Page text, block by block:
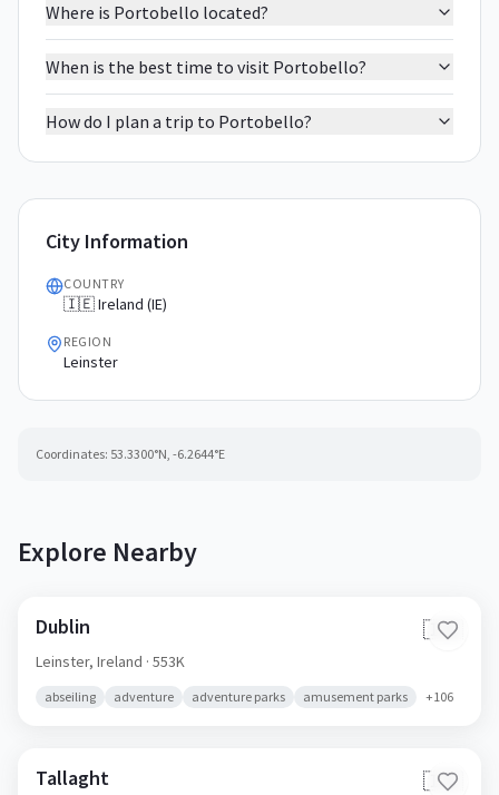
Where is Portobello located?
When is the best time to visit Portobello?
How do I plan a trip to Portobello?
City Information
COUNTRY
🇮🇪 Ireland (IE)
REGION
Leinster
Coordinates: 53.3300°N, -6.2644°E
Explore Nearby
Dublin 🇮🇪
Leinster, Ireland · 553K
abseiling adventure adventure parks amusement parks +106
Tallaght 🇮🇪